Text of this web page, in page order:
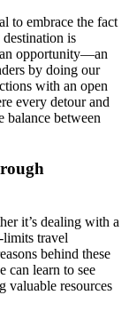
to embrace the fact
is
opportunity—an
by doing our
with an open
every detour and
balance between
it’s dealing with a
limits travel
behind these
can learn to see
valuable resources